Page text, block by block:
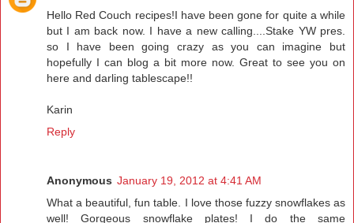
Hello Red Couch recipes!I have been gone for quite a while
but I am back now. I have a new calling....Stake YW pres.
so I have been going crazy as you can imagine but
hopefully I can blog a bit more now. Great to see you on
here and darling tablescape!!
Karin
Reply
Anonymous January 19, 2012 at 4:41 AM
What a beautiful, fun table. I love those fuzzy snowflakes as
well! Gorgeous snowflake plates! I do the same